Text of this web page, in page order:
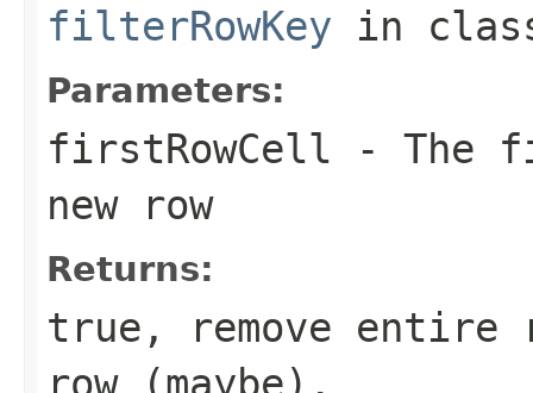
filterRowKey in
Parameters:
firstRowCell - The
new row
Returns:
true, remove
row (maybe).